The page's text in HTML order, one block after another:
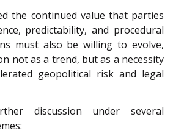
the continued value that parties
predictability, and procedural
must also be willing to evolve,
not as a trend, but as a necessity
geopolitical risk and legal
discussion under several